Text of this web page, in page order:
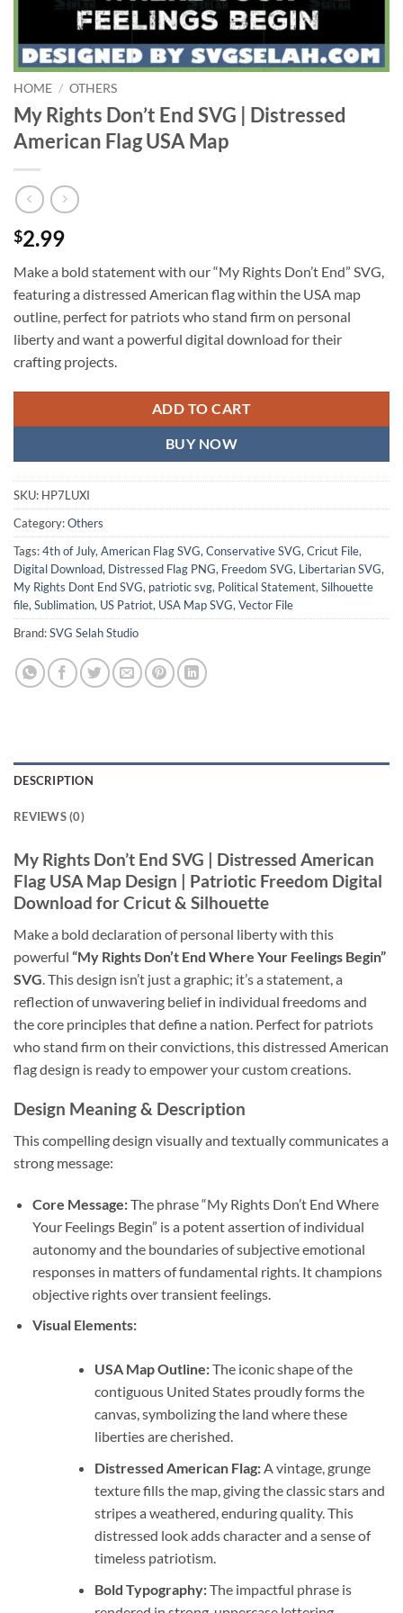
HOME / OTHERS
My Rights Don’t End SVG | Distressed
American Flag USA Map
$2.99
Make a bold statement with our “My Rights Don’t End” SVG,
featuring a distressed American flag within the USA map
outline, perfect for patriots who stand firm on personal
liberty and want a powerful digital download for their
crafting projects.
ADD TO CART
BUY NOW
SKU: HP7LUXI
Category:Others
Tags:4th of July, American Flag SVG, Conservative SVG, Cricut File,
Digital Download, Distressed Flag PNG, Freedom SVG, Libertarian SVG,
My Rights Dont End SVG, patriotic svg, Political Statement, Silhouette
file, Sublimation, US Patriot, USA Map SVG, Vector File
Brand:SVG Selah Studio
DESCRIPTION
REVIEWS (0)
My Rights Don’t End SVG | Distressed American
Flag USA Map Design | Patriotic Freedom Digital
Download for Cricut & Silhouette
Make a bold declaration of personal liberty with this
powerful “My Rights Don’t End Where Your Feelings Begin”
SVG . This design isn’t just a graphic; it’s a statement, a
reflection of unwavering belief in individual freedoms and
the core principles that define a nation. Perfect for patriots
who stand firm on their convictions, this distressed American
flag design is ready to empower your custom creations.
Design Meaning & Description
This compelling design visually and textually communicates a
strong message:
Core Message:The phrase “My Rights Don’t End Where
Your Feelings Begin” is a potent assertion of individual
autonomy and the boundaries of subjective emotional
responses in matters of fundamental rights. It champions
objective rights over transient feelings.
Visual Elements:
USA Map Outline:The iconic shape of the
contiguous United States proudly forms the
canvas, symbolizing the land where these
liberties are cherished.
Distressed American Flag:A vintage, grunge
texture fills the map, giving the classic stars and
stripes a weathered, enduring quality. This
distressed look adds character and a sense of
timeless patriotism.
Bold Typography:The impactful phrase is